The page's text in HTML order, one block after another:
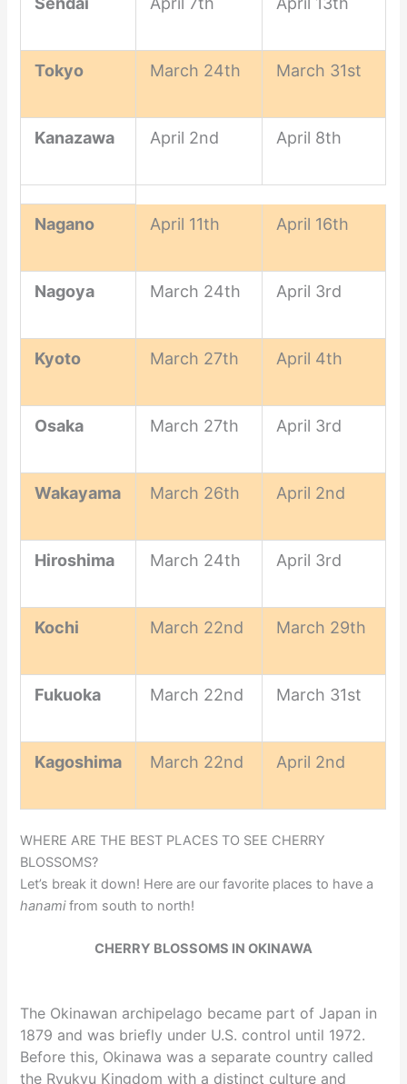
Tokyo March 24th March 31st
Kanazawa April 2nd April 8th
Nagano April 11th April 16th
Nagoya March 24th April 3rd
Kyoto March 27th April 4th
Osaka March 27th April 3rd
Wakayama March 26th April 2nd
Hiroshima March 24th April 3rd
Kochi March 22nd March 29th
Fukuoka March 22nd March 31st
Kagoshima March 22nd April 2nd
WHERE ARE THE BEST PLACES TO SEE CHERRY
BLOSSOMS?
Let’s break it down! Here are our favorite places to have a
hanamifrom south to north!
CHERRY BLOSSOMS IN OKINAWA
The Okinawan archipelago became part of Japan in
1879 and was briefly under U.S. control until 1972.
Before this, Okinawa was a separate country called
the Ryukyu Kingdom with a distinct culture and